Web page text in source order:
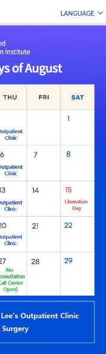
learn from patients.’